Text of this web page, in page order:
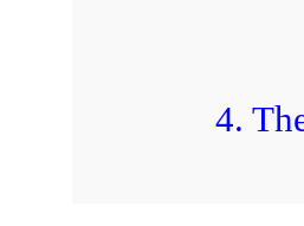
4.